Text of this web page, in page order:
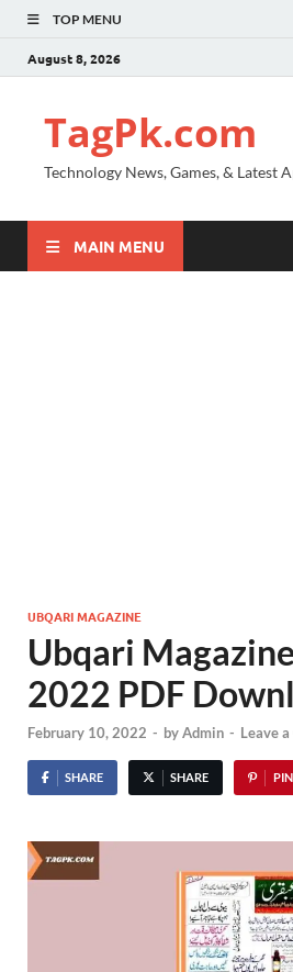
TOP MENU
August 8, 2026
TagPk.com
Technology News, Games, & Latest
MAIN MENU
UBQARI MAGAZINE
Ubqari
2022 PDF
February 10, 2022 - byAdmin - Leave
SHARE SHARE